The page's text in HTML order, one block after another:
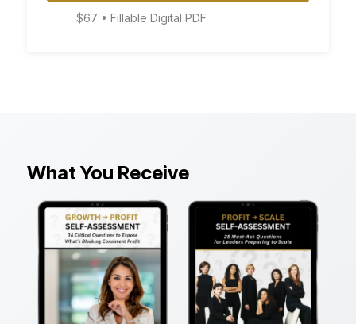
$67 • Fillable Digital PDF
What You Receive